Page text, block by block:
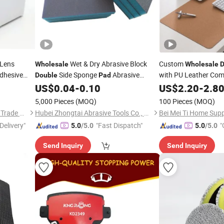
Qingdao Tormays Industry & Trade Co., Ltd.
WholesaleWet & Dry Abrasive Block
DoubleSide SpongePadAbrasive
Sanding Sponge PadRust Removal
Sponge
10 X 12 Cm
US$0.04-0.10
5,000 Pieces (MOQ)
Hubei Zhongtai Abrasive Tools Co., Ltd.
5.0/5.0 "Fast Dispatch"
Send Inquiry
CustomWholesale
with PU Leather
Office Mouse
Pad
US$2.20-2.80
100 Pieces (MOQ)
5.0/5.0
Send Inquiry